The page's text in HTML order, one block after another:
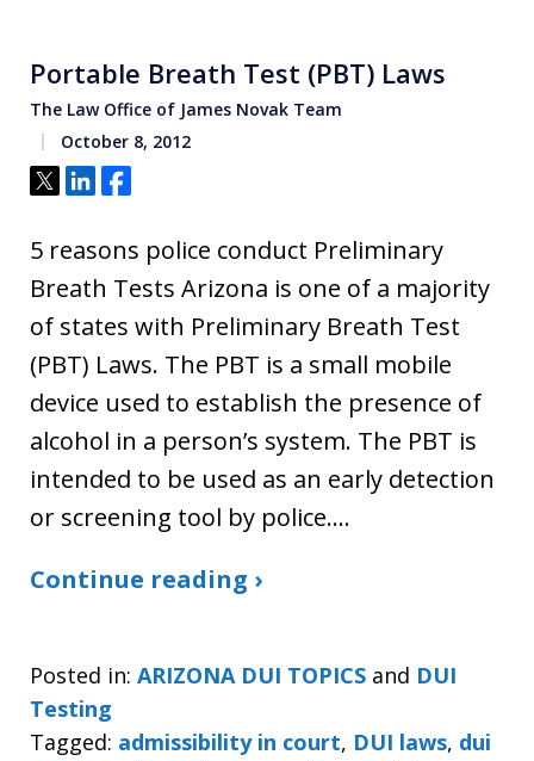
Portable Breath Test (PBT) Laws
The Law Office of James Novak Team
October 8, 2012
Tweet
ShareShare
5 reasons police conduct Preliminary
Breath Tests Arizona is one of a majority
of states with Preliminary Breath Test
(PBT) Laws. The PBT is a small mobile
device used to establish the presence of
alcohol in a person’s system. The PBT is
intended to be used as an early detection
or screening tool by police.…
Continue reading ›
Posted in: ARIZONA DUI TOPICS and DUI
Testing
Tagged: admissibility in court, DUI laws, dui